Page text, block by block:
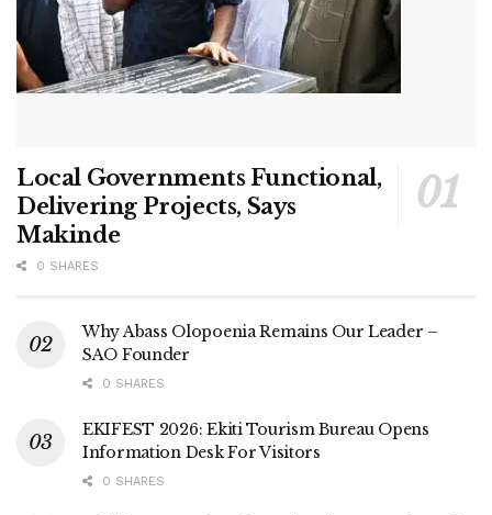
Local Governments Functional,
Delivering Projects, Says
Makinde
0 SHARES
Why Abass Olopoenia Remains Our Leader –
SAO Founder
0 SHARES
EKIFEST 2026: Ekiti Tourism Bureau Opens
Information Desk For Visitors
0 SHARES